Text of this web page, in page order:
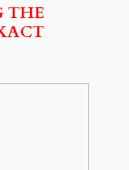
THE